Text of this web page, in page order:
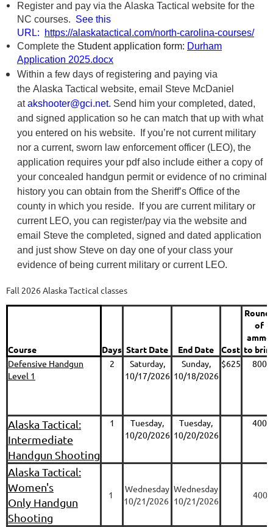
Register and pay via the Alaska Tactical website for the
NC courses. See this
URL:
https://alaskatactical.com/north-carolina-courses/
Complete the Student application form: Durham
Application 2025.docx
Within a few days of registering and paying via
the Alaska Tactical website, email Steve McDaniel
atakshooter@gci.net. Send him your completed, dated,
and signed application so he can match that up with what
you entered on his website. If you’re not current military
nor a current, sworn law enforcement officer (LEO), the
application requires your pdf also include either a copy of
your concealed handgun permit or evidence of no criminal
history you can obtain from the Sheriff’s Office of the
county in which you reside. If you are current military or
current LEO, you can register/pay via the website and
email Steve the completed, signed and dated application
and just show Steve on day one of your class your
evidence of being current military or current LEO.
Fall 2026 Alaska Tactical classes
Course Days Start Date End Date Cost
of
ammo
to
Defensive Handgun
Level 1
2
Saturday,
10/17/2026
Sunday,
10/18/2026
$625 800
Alaska Tactical:
Intermediate
Handgun Shooting
1
Tuesday,
10/20/2026
Tuesday,
10/20/2026
400
Alaska Tactical:
Women's
Only Handgun
Shooting
1
Wednesday
10/21/2026
Wednesday
10/21/2026
400